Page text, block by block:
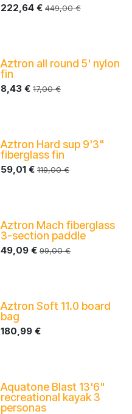
222,64€ 449,00€
Aztron all round 5' nylon
fin
8,43€ 17,00€
-40%
Aztron Hard sup 9'3"
fiberglass fin
59,01€ 119,00€
-40%
Aztron Mach fiberglass
3-section paddle
49,09€ 99,00€
-40%
Aztron Soft 11.0 board
bag
180,99€
-40%
Aquatone Blast 13'6"
recreational kayak 3
personas